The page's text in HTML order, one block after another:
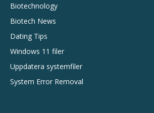
Biotechnology
Biotech News
Dating Tips
Windows 11 filer
Uppdatera systemfiler
System Error Removal